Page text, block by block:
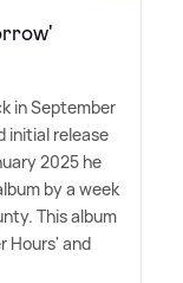
in September
initial release
2025 he
by a week
This album
Hours' and